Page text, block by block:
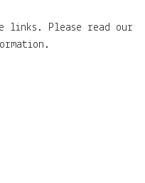
links. Please read our